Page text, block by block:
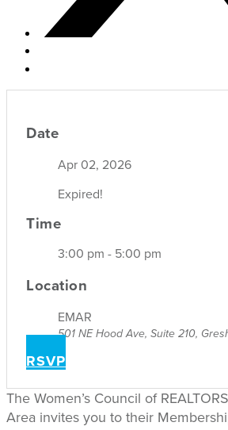
Date
Apr 02, 2026
Expired!
Time
3:00 pm - 5:00 pm
Location
EMAR
501 NE Hood Ave, Suite 210,
RSVP
The Women’s Council of
Area invites you to their